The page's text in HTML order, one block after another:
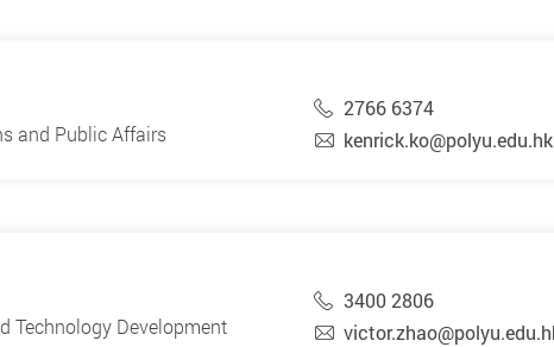
and Public Affairs
2766 6374
kenrick.ko@polyu.edu.hk
Technology Development
3400 2806